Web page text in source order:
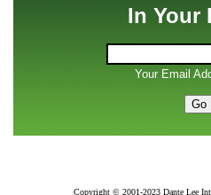
In Your
Your Email
Copyright © 2001-2023 Dante Lee